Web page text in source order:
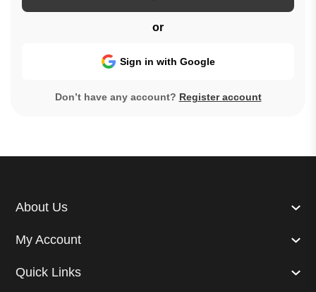
or
Sign in with Google
Don’t have any account? Register account
About Us
My Account
Quick Links